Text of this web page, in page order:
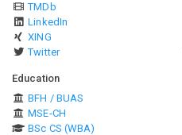
TMDb
LinkedIn
XING
Twitter
Education
BFH / BUAS
MSE-CH
BSc CS (WBA)